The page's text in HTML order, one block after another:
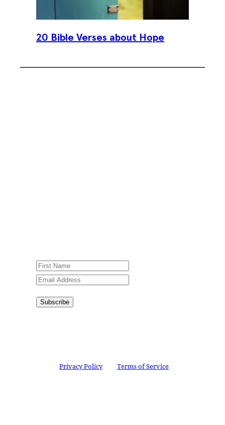
20 Bible Verses about Hope
Subscribe
Privacy Policyand Terms of Service